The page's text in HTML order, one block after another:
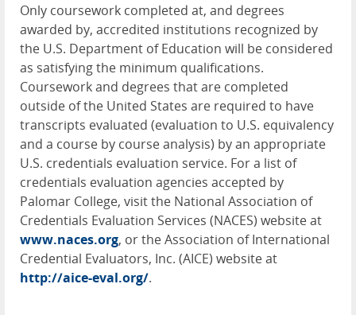
Only coursework completed at, and degrees
awarded by, accredited institutions recognized by
the U.S. Department of Education will be considered
as satisfying the minimum qualifications.
Coursework and degrees that are completed
outside of the United States are required to have
transcripts evaluated (evaluation to U.S. equivalency
and a course by course analysis) by an appropriate
U.S. credentials evaluation service. For a list of
credentials evaluation agencies accepted by
Palomar College, visit the National Association of
Credentials Evaluation Services (NACES) website at
www.naces.org, or the Association of International
Credential Evaluators, Inc. (AICE) website at
http://aice-eval.org/.